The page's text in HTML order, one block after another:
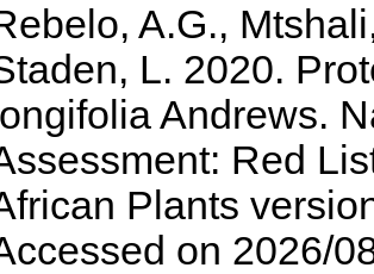
A.G.,
L. 2020.
longifolia Andrews.
Red
Plants
on 2026/